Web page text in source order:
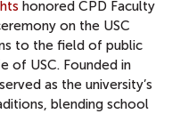
honored CPD Faculty
on the USC
to the field of public
of USC. Founded in
as the university’s
blending school